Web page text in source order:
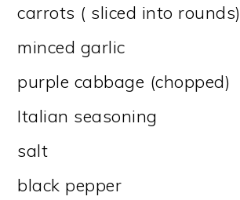
carrots ( sliced into rounds)
minced garlic
purple cabbage (chopped)
Italian seasoning
salt
black pepper